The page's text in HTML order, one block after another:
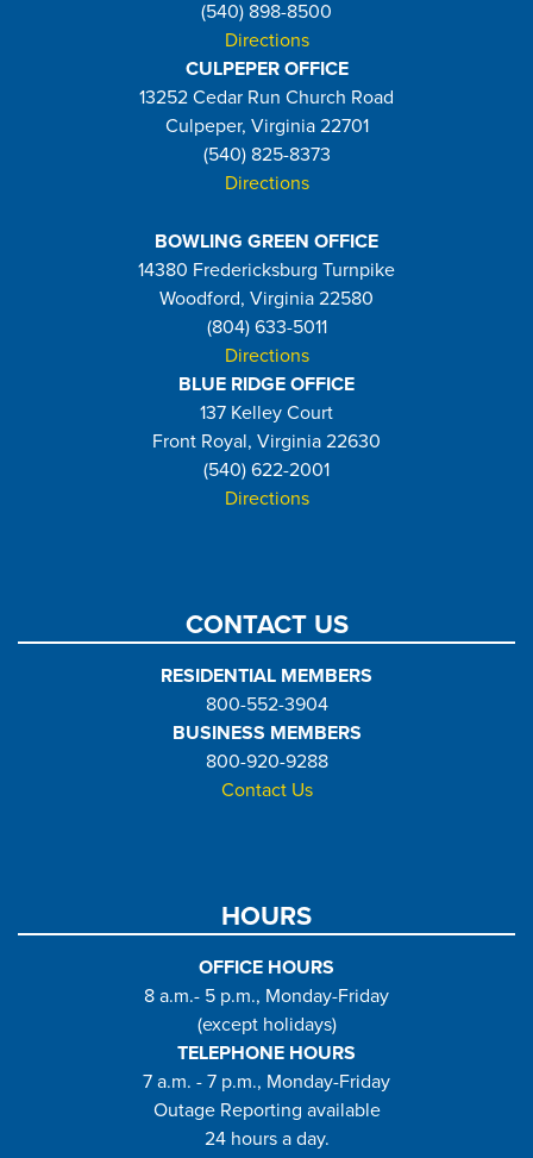
(540) 898-8500
Directions
CULPEPER OFFICE
13252 Cedar Run Church Road
Culpeper, Virginia 22701
(540) 825-8373
Directions
BOWLING GREEN OFFICE
14380 Fredericksburg Turnpike
Woodford, Virginia 22580
(804) 633-5011
Directions
BLUE RIDGE OFFICE
137 Kelley Court
Front Royal, Virginia 22630
(540) 622-2001
Directions
CONTACT US
RESIDENTIAL MEMBERS
800-552-3904
BUSINESS MEMBERS
800-920-9288
Contact Us
HOURS
OFFICE HOURS
8 a.m.- 5 p.m., Monday-Friday
(except holidays)
TELEPHONE HOURS
7 a.m. - 7 p.m., Monday-Friday
Outage Reporting available
24 hours a day.